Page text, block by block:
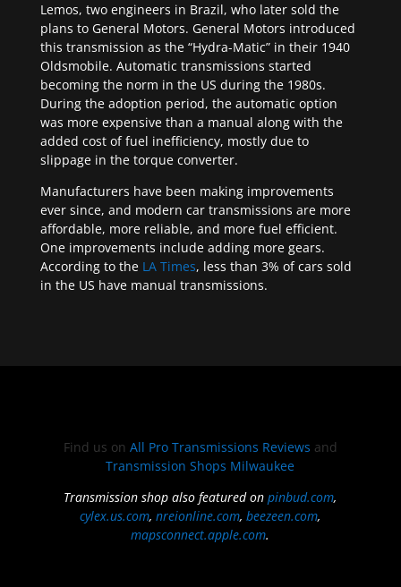
Lemos, two engineers in Brazil, who later sold the
plans to General Motors. General Motors introduced
this transmission as the “Hydra-Matic” in their 1940
Oldsmobile. Automatic transmissions started
becoming the norm in the US during the 1980s.
During the adoption period, the automatic option
was more expensive than a manual along with the
added cost of fuel inefficiency, mostly due to
slippage in the torque converter.
Manufacturers have been making improvements
ever since, and modern car transmissions are more
affordable, more reliable, and more fuel efficient.
One improvements include adding more gears.
According to the LA Times, less than 3% of cars sold
in the US have manual transmissions.
Find us on All Pro Transmissions Reviews and
Transmission Shops Milwaukee
Transmission shop also featured onpinbud.com,
cylex.us.com,nreionline.com,beezeen.com,
mapsconnect.apple.com.